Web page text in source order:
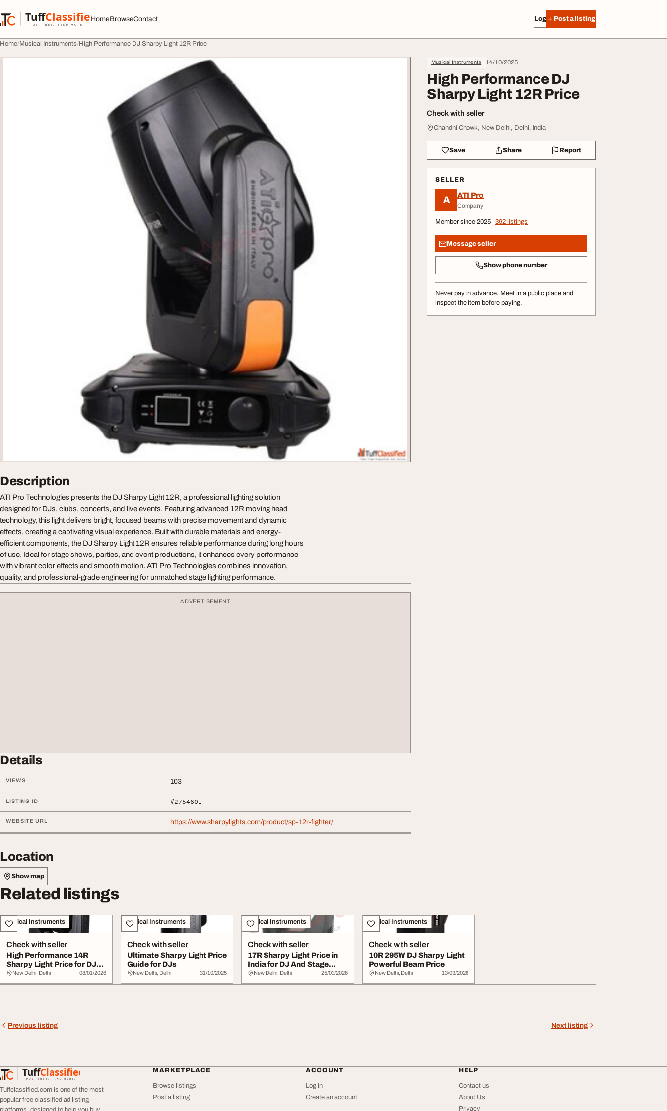
TuffClassified
POST FREE. FIND MORE.
TuffClassified
HomeBrowseContact Log in Post a listing
Home Musical Instruments High Performance DJ Sharpy Light 12R Price
Musical Instruments 14/10/2025
High Performance DJ
Sharpy Light 12R Price
Check with seller
Chandni Chowk, New Delhi, Delhi, India
Save Share Report
SELLER
A ATI Pro
Company
Member since 2025 392 listings
Message seller
Show phone number
Never pay in advance. Meet in a public place and
inspect the item before paying.
Description
ATI Pro Technologies presents the DJ Sharpy Light 12R, a professional lighting solution
designed for DJs, clubs, concerts, and live events. Featuring advanced 12R moving head
technology, this light delivers bright, focused beams with precise movement and dynamic
effects, creating a captivating visual experience. Built with durable materials and energy-
efficient components, the DJ Sharpy Light 12R ensures reliable performance during long hours
of use. Ideal for stage shows, parties, and event productions, it enhances every performance
with vibrant color effects and smooth motion. ATI Pro Technologies combines innovation,
quality, and professional-grade engineering for unmatched stage lighting performance.
ADVERTISEMENT
Details
VIEWS 103
LISTING ID #2754601
WEBSITE URL https://www.sharpylights.com/product/sp-12r-fighter/
Location
Show map
Related listings
Musical Instruments
Check with seller
High Performance 14R
Sharpy Light Price for DJ
Events
New Delhi, Delhi 08/01/2026
Musical Instruments
Check with seller
Ultimate Sharpy Light Price
Guide for DJs
New Delhi, Delhi 31/10/2025
Musical Instruments
Check with seller
17R Sharpy Light Price in
India for DJ And Stage
Lighting
New Delhi, Delhi 25/03/2026
Musical Instruments
Check with seller
10R 295W DJ Sharpy Light
Powerful Beam Price
New Delhi, Delhi 13/03/2026
Previous listing Next listing
TuffClassified
POST FREE. FIND MORE.
TuffClassified
Tuffclassified.com is one of the most
popular free classified ad listing
platforms, designed to help you buy,
MARKETPLACE
Browse listings
Post a listing
ACCOUNT
Log in
Create an account
HELP
Contact us
About Us
Privacy